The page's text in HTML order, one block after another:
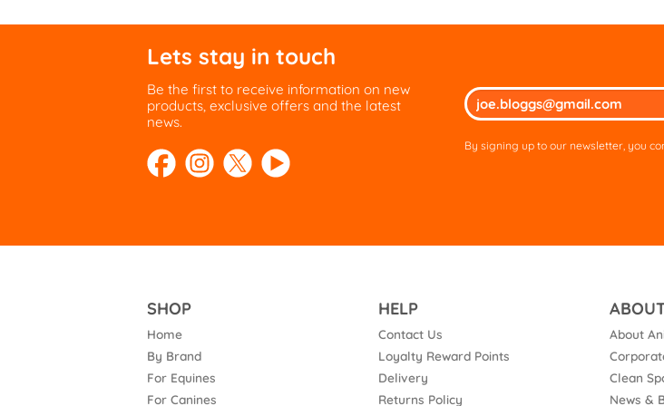
Lets stay in touch
Be the first to receive information on new
products, exclusive offers and the latest
news.
By signing up to our newsletter, you
SHOP
Home
By Brand
For Equines
For Canines
HELP
Contact Us
Loyalty Reward Points
Delivery
Returns Policy
About
Clean
News &